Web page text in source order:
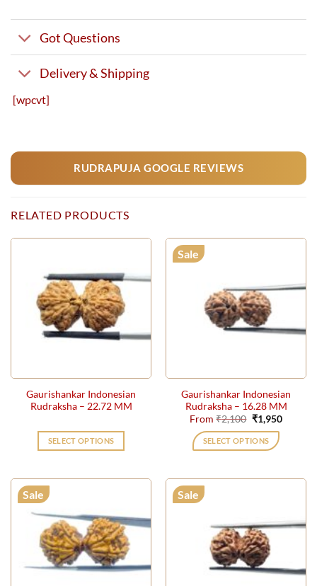
Got Questions
Delivery & Shipping
[wpcvt]
RUDRAPUJA GOOGLE REVIEWS
RELATED PRODUCTS
Gaurishankar Indonesian
Rudraksha – 22.72 MM
SELECT OPTIONS
Sale
Gaurishankar Indonesian
Rudraksha – 16.28 MM
From₹2,100 Original
price
was:
₹2,100.
₹1,950Current
SELECT OPTIONS
The
options
may
Sale Sale